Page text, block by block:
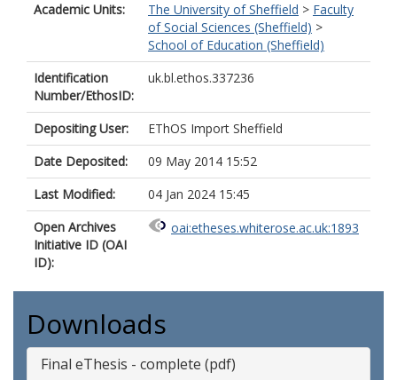
Academic Units: The University of Sheffield > Faculty
of Social Sciences (Sheffield) >
School of Education (Sheffield)
Identification
Number/EthosID:
uk.bl.ethos.337236
Depositing User:
EThOS Import Sheffield
Date Deposited:
09 May 2014 15:52
Last Modified:
04 Jan 2024 15:45
Open Archives
Initiative ID (OAI
ID):
oai:etheses.whiterose.ac.uk:1893
Downloads
Final eThesis - complete (pdf)